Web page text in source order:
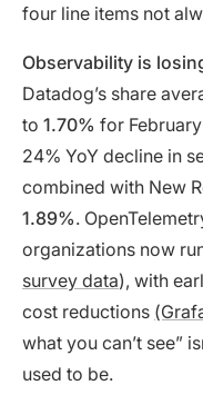
four line items not
Observability is
Datadog’s share
to 1.70% for
24% YoY decline in
combined with New
1.89%.
organizations now
survey data), with
cost reductions
what you can’t see”
used to be.